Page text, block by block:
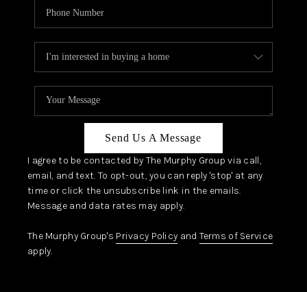
Send Us A Message
I agree to be contacted by The Murphy Group via call,
email, and text. To opt-out, you can reply 'stop' at any
time or click the unsubscribe link in the emails.
Message and data rates may apply.
The Murphy Group's Privacy Policy and Terms of Service
apply.